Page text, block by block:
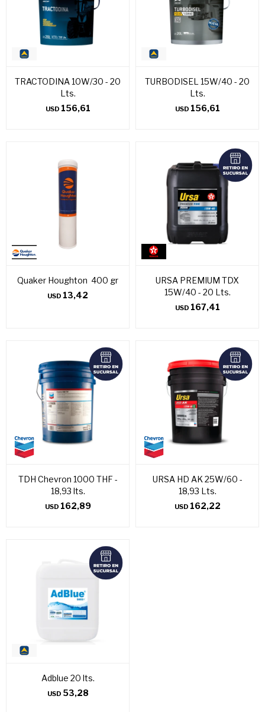
TRACTODINA 10W/30 - 20
Lts.
USD 156,61
TURBODISEL 15W/40 - 20
Lts.
USD 156,61
Quaker Houghton 400 gr
USD 13,42
URSA PREMIUM TDX
15W/40 - 20 Lts.
USD 167,41
TDH Chevron 1000 THF -
18,93 lts.
USD 162,89
URSA HD AK 25W/60 -
18,93 Lts.
USD 162,22
Adblue 20 lts.
USD 53,28